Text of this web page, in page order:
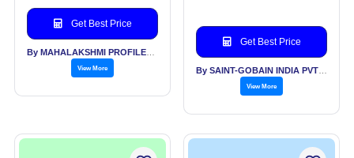
Get Best Price
View More
performance glass
Get Best Price
View More